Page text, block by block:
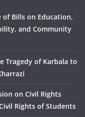
of Bills on Education,
and Community
Tragedy of Karbala to
on Civil Rights
Rights of Students